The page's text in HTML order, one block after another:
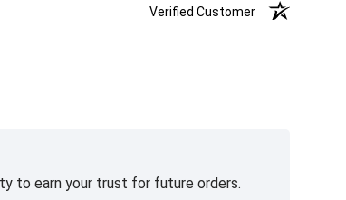
Verified Customer
to earn your trust for future orders.